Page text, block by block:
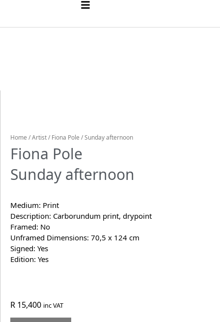
Home /Artist/ Fiona Pole / Sunday afternoon
Fiona Pole
Sunday afternoon
Medium: Print
Description: Carborundum print, drypoint
Framed: No
Unframed Dimensions: 70,5 x 124 cm
Signed: Yes
Edition: Yes
R 15,400 inc VAT